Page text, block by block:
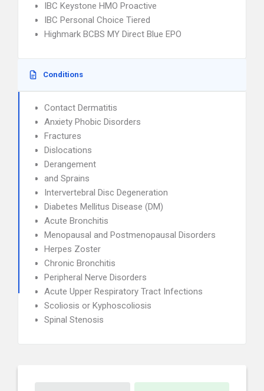
IBC Keystone HMO Proactive
IBC Personal Choice Tiered
Highmark BCBS MY Direct Blue EPO
Conditions
Contact Dermatitis
Anxiety Phobic Disorders
Fractures
Dislocations
Derangement
and Sprains
Intervertebral Disc Degeneration
Diabetes Mellitus Disease (DM)
Acute Bronchitis
Menopausal and Postmenopausal Disorders
Herpes Zoster
Chronic Bronchitis
Peripheral Nerve Disorders
Acute Upper Respiratory Tract Infections
Scoliosis or Kyphoscoliosis
Spinal Stenosis